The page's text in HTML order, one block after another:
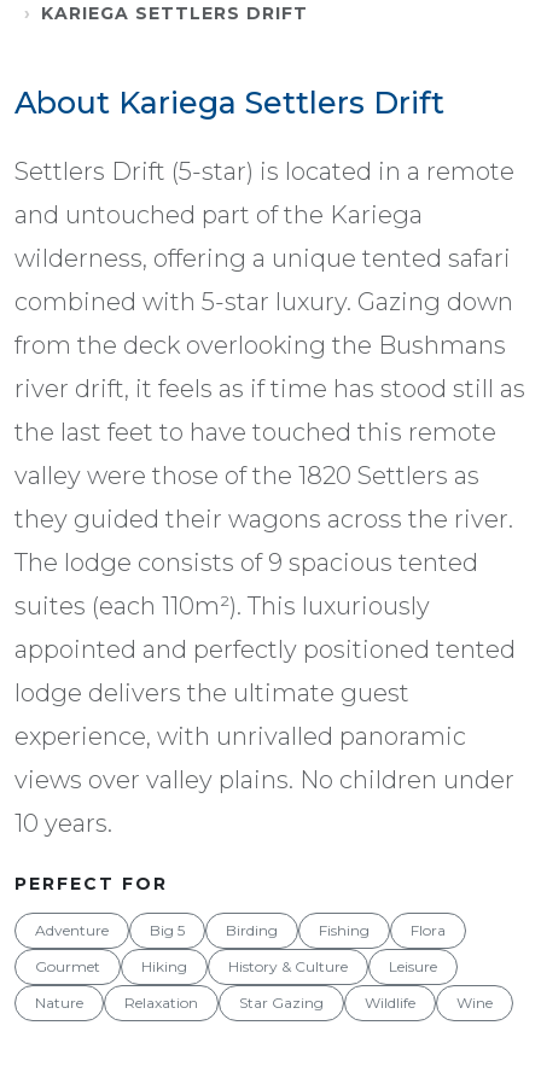
KARIEGA SETTLERS DRIFT
About Kariega Settlers Drift
Settlers Drift (5-star) is located in a remote
and untouched part of the Kariega
wilderness, offering a unique tented safari
combined with 5-star luxury. Gazing down
from the deck overlooking the Bushmans
river drift, it feels as if time has stood still as
the last feet to have touched this remote
valley were those of the 1820 Settlers as
they guided their wagons across the river.
The lodge consists of 9 spacious tented
suites (each 110m²). This luxuriously
appointed and perfectly positioned tented
lodge delivers the ultimate guest
experience, with unrivalled panoramic
views over valley plains. No children under
10 years.
PERFECT FOR
Adventure Big 5 Birding Fishing
Flora
Gourmet
Hiking History & Culture
Leisure
Nature
Relaxation Star Gazing Wildlife Wine